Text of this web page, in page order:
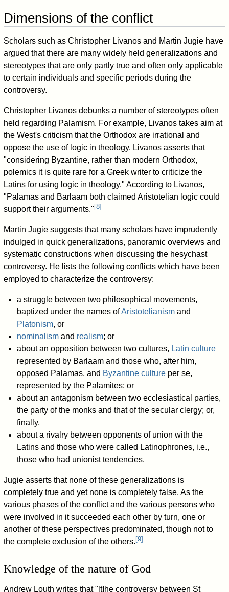
Dimensions of the conflict
Scholars such as Christopher Livanos and Martin Jugie have
argued that there are many widely held generalizations and
stereotypes that are only partly true and often only applicable
to certain individuals and specific periods during the
controversy.
Christopher Livanos debunks a number of stereotypes often
held regarding Palamism. For example, Livanos takes aim at
the West's criticism that the Orthodox are irrational and
oppose the use of logic in theology. Livanos asserts that
"considering Byzantine, rather than modern Orthodox,
polemics it is quite rare for a Greek writer to criticize the
Latins for using logic in theology." According to Livanos,
"Palamas and Barlaam both claimed Aristotelian logic could
support their arguments." [8]
Martin Jugie suggests that many scholars have imprudently
indulged in quick generalizations, panoramic overviews and
systematic constructions when discussing the hesychast
controversy. He lists the following conflicts which have been
employed to characterize the controversy:
a struggle between two philosophical movements,
baptized under the names ofAristotelianismand
Platonism, or
nominalismand realism; or
about an opposition between two cultures, Latin culture
represented by Barlaam and those who, after him,
opposed Palamas, and Byzantine cultureper se,
represented by the Palamites; or
about an antagonism between two ecclesiastical parties,
the party of the monks and that of the secular clergy; or,
finally,
about a rivalry between opponents of union with the
Latins and those who were called Latinophrones, i.e.,
those who had unionist tendencies.
Jugie asserts that none of these generalizations is
completely true and yet none is completely false. As the
various phases of the conflict and the various persons who
were involved in it succeeded each other by turn, one or
another of these perspectives predominated, though not to
the complete exclusion of the others. [9]
Knowledge of the nature of God
Andrew Louth writes that "[t]he controversy between St